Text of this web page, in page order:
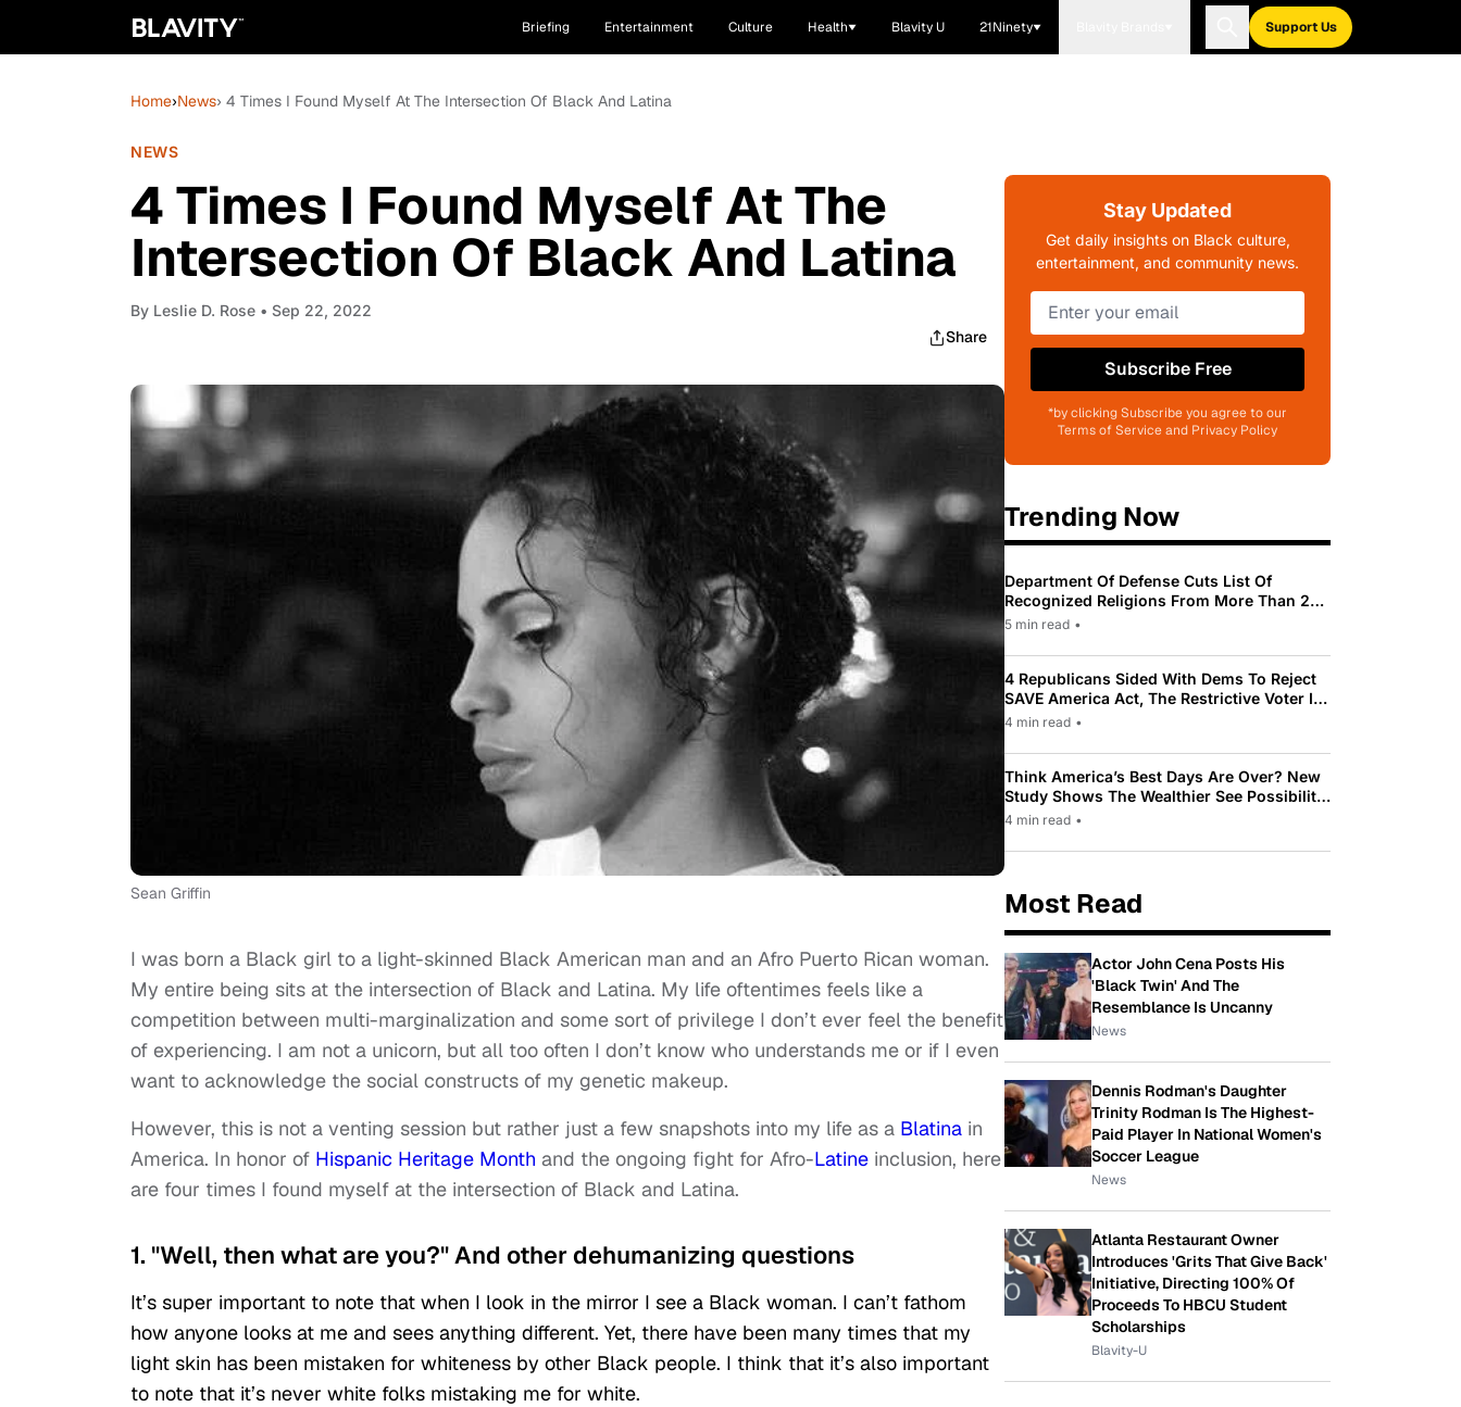
Briefing Entertainment Culture Health Blavity U 21Ninety Support Us
Home›News› 4 Times I Found Myself At The Intersection Of Black And Latina
NEWS
4 Times I Found Myself At The
Intersection Of Black And Latina
By Leslie D. Rose • Sep 22, 2022
Share
Sean Griffin
I was born a Black girl to a light-skinned Black American man and an Afro Puerto Rican woman.
My entire being sits at the intersection of Black and Latina. My life oftentimes feels like a
competition between multi-marginalization and some sort of privilege I don’t ever feel the benefit
of experiencing. I am not a unicorn, but all too often I don’t know who understands me or if I even
want to acknowledge the social constructs of my genetic makeup.
However, this is not a venting session but rather just a few snapshots into my life as a Blatina in
America. In honor of Hispanic Heritage Month and the ongoing fight for Afro-Latine inclusion, here
are four times I found myself at the intersection of Black and Latina.
1. "Well, then what are you?" And other dehumanizing questions
It’s super important to note that when I look in the mirror I see a Black woman. I can’t fathom
how anyone looks at me and sees anything different. Yet, there have been many times that my
light skin has been mistaken for whiteness by other Black people. I think that it’s also important
to note that it’s never white folks mistaking me for white.
Stay Updated
Get daily insights on Black culture,
entertainment, and community news.
Subscribe Free
*by clicking Subscribe you agree to our
Terms of Service and Privacy Policy
Trending Now
Department Of Defense Cuts List Of
Recognized Religions From More Than 200
To Only 31
5 min read •
4 Republicans Sided With Dems To Reject
SAVE America Act, The Restrictive Voter ID
Law Pushed By Trump
4 min read •
Think America’s Best Days Are Over? New
Study Shows The Wealthier See Possibility
While Most Americans See Decline
4 min read •
Most Read
Actor John Cena Posts His
'Black Twin' And The
Resemblance Is Uncanny
News
Dennis Rodman's Daughter
Trinity Rodman Is The Highest-
Paid Player In National Women's
Soccer League
News
Atlanta Restaurant Owner
Introduces 'Grits That Give Back'
Initiative, Directing 100% Of
Proceeds To HBCU Student
Scholarships
Blavity-U